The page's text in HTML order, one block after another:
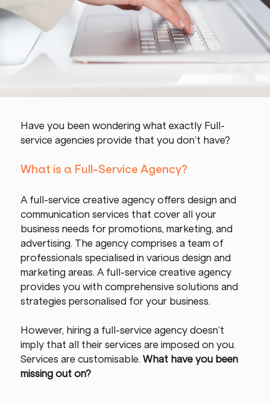
Have you been wondering what exactly Full-
service agencies provide that you don’t have?
What is a Full-Service Agency?
A full-service creative agency offers design and
communication services that cover all your
business needs for promotions, marketing, and
advertising. The agency comprises a team of
professionals specialised in various design and
marketing areas. A full-service creative agency
provides you with comprehensive solutions and
strategies personalised for your business.
However, hiring a full-service agency doesn’t
imply that all their services are imposed on you.
Services are customisable. What have you been
missing out on?